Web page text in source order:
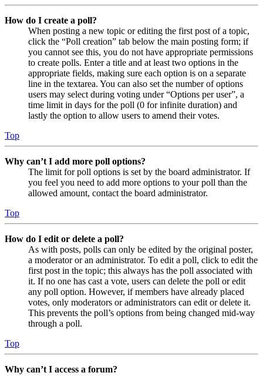
How do I create a poll?
When posting a new topic or editing the first post of a topic,
click the “Poll creation” tab below the main posting form; if
you cannot see this, you do not have appropriate permissions
to create polls. Enter a title and at least two options in the
appropriate fields, making sure each option is on a separate
line in the textarea. You can also set the number of options
users may select during voting under “Options per user”, a
time limit in days for the poll (0 for infinite duration) and
lastly the option to allow users to amend their votes.
Top
Why can’t I add more poll options?
The limit for poll options is set by the board administrator. If
you feel you need to add more options to your poll than the
allowed amount, contact the board administrator.
Top
How do I edit or delete a poll?
As with posts, polls can only be edited by the original poster,
a moderator or an administrator. To edit a poll, click to edit the
first post in the topic; this always has the poll associated with
it. If no one has cast a vote, users can delete the poll or edit
any poll option. However, if members have already placed
votes, only moderators or administrators can edit or delete it.
This prevents the poll’s options from being changed mid-way
through a poll.
Top
Why can’t I access a forum?